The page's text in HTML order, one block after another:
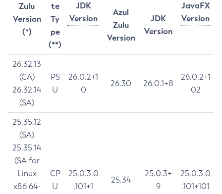
Zulu
Version
(*)
te
Ty
pe
(**)
JDK
Version
JavaFX
Version
Azul
Zulu
Version
JDK
Version
26.32.13
(CA)
26.32.14
(SA)
PS
U
26.0.2+1
0
26.30 26.0.1+8
26.0.2+1
02
25.35.12
(SA)
25.35.14
(SA for
Linux
x86 64-
CP
U
25.0.3.0
.101+1
25.34
25.0.3+
9
25.0.3.0
.101+101